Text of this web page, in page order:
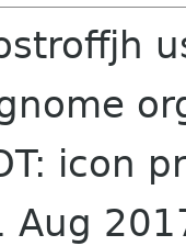
icon
Aug